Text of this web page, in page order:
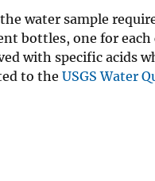
water sample
bottles, one for
with specific acids
to the USGS Water